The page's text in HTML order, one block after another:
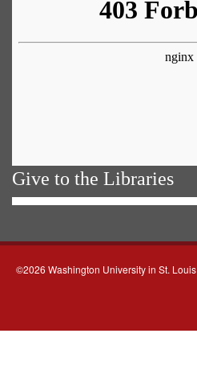
Give to the Libraries
©2026 Washington University in St. Louis